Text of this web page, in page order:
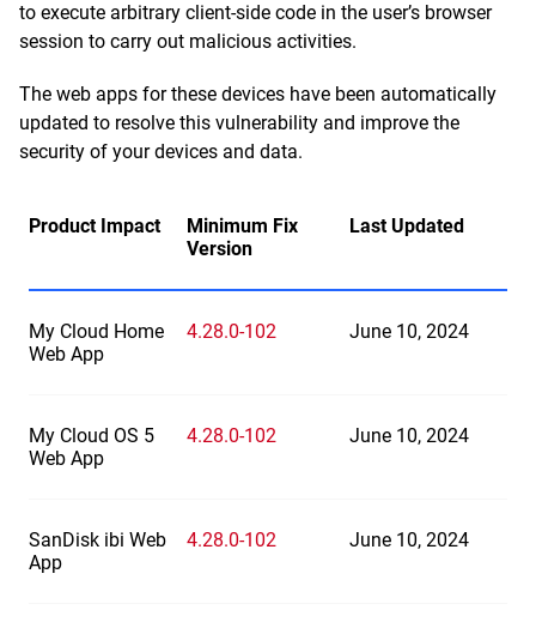
to execute arbitrary client-side code in the user’s browser
session to carry out malicious activities.
The web apps for these devices have been automatically
updated to resolve this vulnerability and improve the
security of your devices and data.
Product Impact
Minimum Fix
Version
Last Updated
My Cloud Home
Web App
4.28.0-102 June 10, 2024
My Cloud OS 5
Web App
4.28.0-102 June 10, 2024
SanDisk ibi Web
App
4.28.0-102 June 10, 2024